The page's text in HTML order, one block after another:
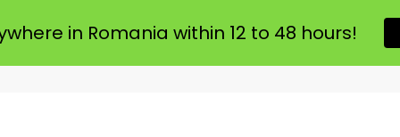
in Romania within 12 to 48 hours!